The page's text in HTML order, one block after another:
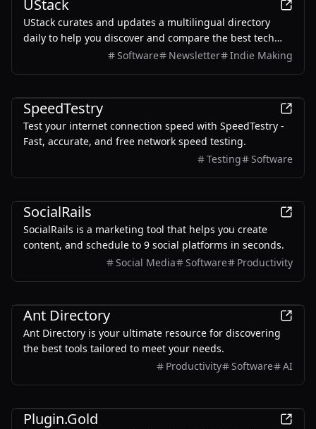
UStack
UStack curates and updates a multilingual directory
daily to help you discover and compare the best tech
Software Newsletter Indie Making
SpeedTestry
Test your internet connection speed with SpeedTestry -
Fast, accurate, and free network speed testing.
Testing
Software
SocialRails
SocialRails is a marketing tool that helps you create
content, and schedule to 9 social platforms in seconds.
Social Media
Software Productivity
Ant Directory
Ant Directory is your ultimate resource for discovering
the best tools tailored to meet your needs.
Productivity
Software AI
Plugin.Gold